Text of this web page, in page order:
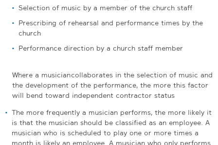
Selection of music by a member of the church staff
Prescribing of rehearsal and performance times by the
church
Performance direction by a church staff member
Where a musician collaborates in the selection of music and
the development of the performance, the more this factor
will bend toward independent contractor status
The more frequently a musician performs, the more likely it
is that the musician should be classified as an employee. A
musician who is scheduled to play one or more times a
month is likely an employee. A musician who only performs